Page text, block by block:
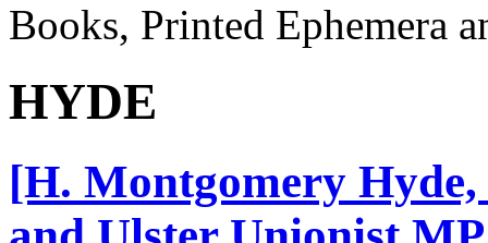
Books, Printed Ephemera
HYDE
[H. Montgomery